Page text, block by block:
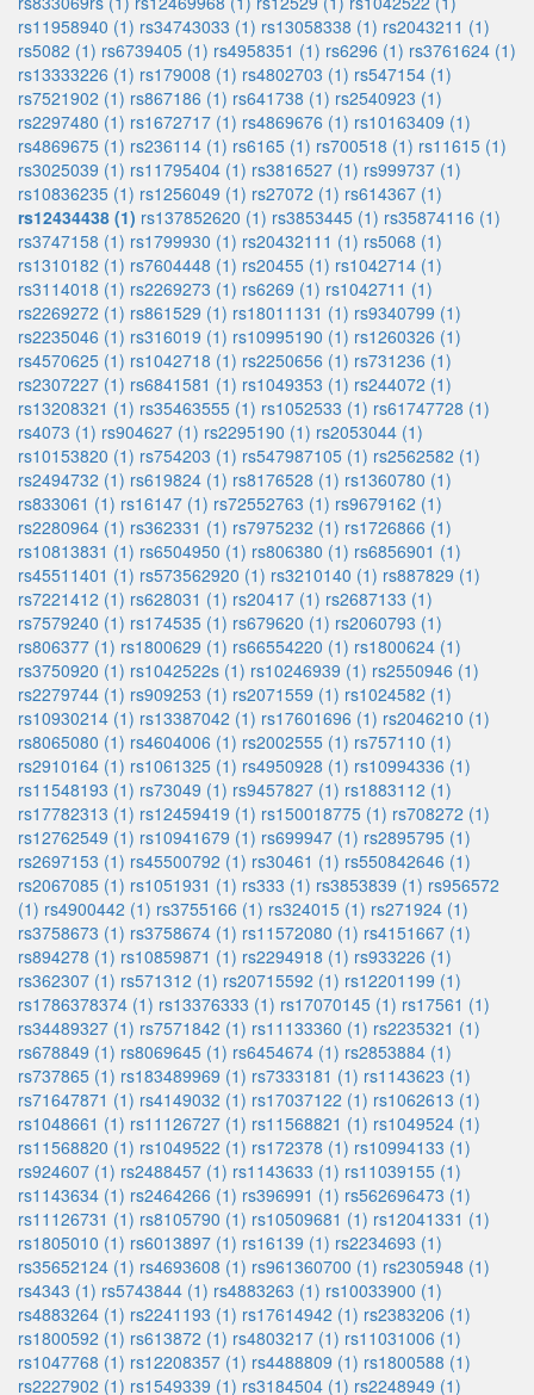
rs11958940 (1) rs34743033 (1) rs13058338 (1) rs2043211 (1)
rs5082 (1) rs6739405 (1) rs4958351 (1) rs6296 (1) rs3761624 (1)
rs13333226 (1) rs179008 (1) rs4802703 (1) rs547154 (1)
rs7521902 (1) rs867186 (1) rs641738 (1) rs2540923 (1)
rs2297480 (1) rs1672717 (1) rs4869676 (1) rs10163409 (1)
rs4869675 (1) rs236114 (1) rs6165 (1) rs700518 (1) rs11615 (1)
rs3025039 (1) rs11795404 (1) rs3816527 (1) rs999737 (1)
rs10836235 (1) rs1256049 (1) rs27072 (1) rs614367 (1)
rs12434438 (1) rs137852620 (1) rs3853445 (1) rs35874116 (1)
rs3747158 (1) rs1799930 (1) rs20432111 (1) rs5068 (1)
rs1310182 (1) rs7604448 (1) rs20455 (1) rs1042714 (1)
rs3114018 (1) rs2269273 (1) rs6269 (1) rs1042711 (1)
rs2269272 (1) rs861529 (1) rs18011131 (1) rs9340799 (1)
rs2235046 (1) rs316019 (1) rs10995190 (1) rs1260326 (1)
rs4570625 (1) rs1042718 (1) rs2250656 (1) rs731236 (1)
rs2307227 (1) rs6841581 (1) rs1049353 (1) rs244072 (1)
rs13208321 (1) rs35463555 (1) rs1052533 (1) rs61747728 (1)
rs4073 (1) rs904627 (1) rs2295190 (1) rs2053044 (1)
rs10153820 (1) rs754203 (1) rs547987105 (1) rs2562582 (1)
rs2494732 (1) rs619824 (1) rs8176528 (1) rs1360780 (1)
rs833061 (1) rs16147 (1) rs72552763 (1) rs9679162 (1)
rs2280964 (1) rs362331 (1) rs7975232 (1) rs1726866 (1)
rs10813831 (1) rs6504950 (1) rs806380 (1) rs6856901 (1)
rs45511401 (1) rs573562920 (1) rs3210140 (1) rs887829 (1)
rs7221412 (1) rs628031 (1) rs20417 (1) rs2687133 (1)
rs7579240 (1) rs174535 (1) rs679620 (1) rs2060793 (1)
rs806377 (1) rs1800629 (1) rs66554220 (1) rs1800624 (1)
rs3750920 (1) rs1042522s (1) rs10246939 (1) rs2550946 (1)
rs2279744 (1) rs909253 (1) rs2071559 (1) rs1024582 (1)
rs10930214 (1) rs13387042 (1) rs17601696 (1) rs2046210 (1)
rs8065080 (1) rs4604006 (1) rs2002555 (1) rs757110 (1)
rs2910164 (1) rs1061325 (1) rs4950928 (1) rs10994336 (1)
rs11548193 (1) rs73049 (1) rs9457827 (1) rs1883112 (1)
rs17782313 (1) rs12459419 (1) rs150018775 (1) rs708272 (1)
rs12762549 (1) rs10941679 (1) rs699947 (1) rs2895795 (1)
rs2697153 (1) rs45500792 (1) rs30461 (1) rs550842646 (1)
rs2067085 (1) rs1051931 (1) rs333 (1) rs3853839 (1) rs956572
(1) rs4900442 (1) rs3755166 (1) rs324015 (1) rs271924 (1)
rs3758673 (1) rs3758674 (1) rs11572080 (1) rs4151667 (1)
rs894278 (1) rs10859871 (1) rs2294918 (1) rs933226 (1)
rs362307 (1) rs571312 (1) rs20715592 (1) rs12201199 (1)
rs1786378374 (1) rs13376333 (1) rs17070145 (1) rs17561 (1)
rs34489327 (1) rs7571842 (1) rs11133360 (1) rs2235321 (1)
rs678849 (1) rs8069645 (1) rs6454674 (1) rs2853884 (1)
rs737865 (1) rs183489969 (1) rs7333181 (1) rs1143623 (1)
rs71647871 (1) rs4149032 (1) rs17037122 (1) rs1062613 (1)
rs1048661 (1) rs11126727 (1) rs11568821 (1) rs1049524 (1)
rs11568820 (1) rs1049522 (1) rs172378 (1) rs10994133 (1)
rs924607 (1) rs2488457 (1) rs1143633 (1) rs11039155 (1)
rs1143634 (1) rs2464266 (1) rs396991 (1) rs562696473 (1)
rs11126731 (1) rs8105790 (1) rs10509681 (1) rs12041331 (1)
rs1805010 (1) rs6013897 (1) rs16139 (1) rs2234693 (1)
rs35652124 (1) rs4693608 (1) rs961360700 (1) rs2305948 (1)
rs4343 (1) rs5743844 (1) rs4883263 (1) rs10033900 (1)
rs4883264 (1) rs2241193 (1) rs17614942 (1) rs2383206 (1)
rs1800592 (1) rs613872 (1) rs4803217 (1) rs11031006 (1)
rs1047768 (1) rs12208357 (1) rs4488809 (1) rs1800588 (1)
rs2227902 (1) rs1549339 (1) rs3184504 (1) rs2248949 (1)